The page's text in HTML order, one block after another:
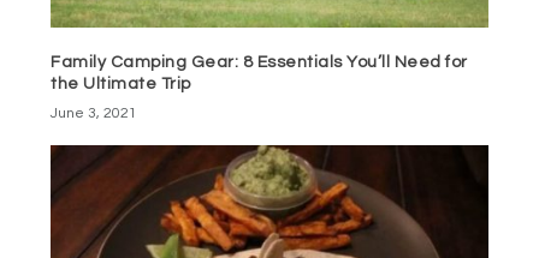
Family Camping Gear: 8 Essentials You’ll Need for
the Ultimate Trip
June 3, 2021